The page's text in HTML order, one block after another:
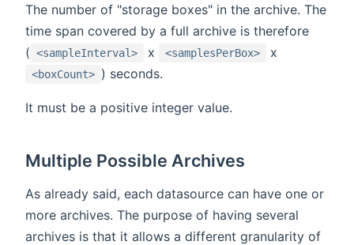
The number of "storage boxes" in the archive. The
time span covered by a full archive is therefore
( <sampleInterval> x <samplesPerBox> x
<boxCount> ) seconds.
It must be a positive integer value.
Multiple Possible Archives
As already said, each datasource can have one or
more archives. The purpose of having several
archives is that it allows a different granularity of